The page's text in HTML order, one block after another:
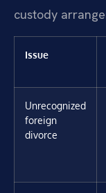
custody
Issue
Unrecognized
foreign
divorce